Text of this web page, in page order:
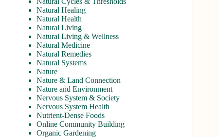
Natural Healing
Natural Health
Natural Living
Natural Living & Wellness
Natural Medicine
Natural Remedies
Natural Systems
Nature
Nature & Land Connection
Nature and Environment
Nervous System & Society
Nervous System Health
Nutrient-Dense Foods
Online Community Building
Organic Gardening